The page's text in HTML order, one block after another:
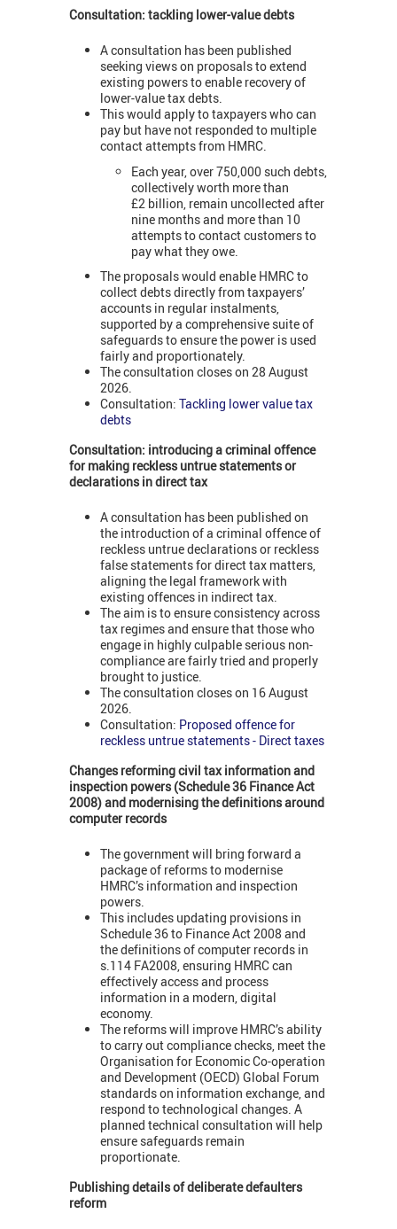
Consultation: tackling lower-value debts
A consultation has been published
seeking views on proposals to extend
existing powers to enable recovery of
lower-value tax debts.
This would apply to taxpayers who can
pay but have not responded to multiple
contact attempts from HMRC.
Each year, over 750,000 such debts,
collectively worth more than
£2 billion, remain uncollected after
nine months and more than 10
attempts to contact customers to
pay what they owe.
The proposals would enable HMRC to
collect debts directly from taxpayers’
accounts in regular instalments,
supported by a comprehensive suite of
safeguards to ensure the power is used
fairly and proportionately.
The consultation closes on 28 August
2026.
Consultation: Tackling lower value tax
debts
Consultation: introducing a criminal offence
for making reckless untrue statements or
declarations in direct tax
A consultation has been published on
the introduction of a criminal offence of
reckless untrue declarations or reckless
false statements for direct tax matters,
aligning the legal framework with
existing offences in indirect tax.
The aim is to ensure consistency across
tax regimes and ensure that those who
engage in highly culpable serious non-
compliance are fairly tried and properly
brought to justice.
The consultation closes on 16 August
2026.
Consultation: Proposed offence for
reckless untrue statements - Direct taxes
Changes reforming civil tax information and
inspection powers (Schedule 36 Finance Act
2008) and modernising the definitions around
computer records
The government will bring forward a
package of reforms to modernise
HMRC’s information and inspection
powers.
This includes updating provisions in
Schedule 36 to Finance Act 2008 and
the definitions of computer records in
s.114 FA2008, ensuring HMRC can
effectively access and process
information in a modern, digital
economy.
The reforms will improve HMRC’s ability
to carry out compliance checks, meet the
Organisation for Economic Co-operation
and Development (OECD) Global Forum
standards on information exchange, and
respond to technological changes. A
planned technical consultation will help
ensure safeguards remain
proportionate.
Publishing details of deliberate defaulters
reform